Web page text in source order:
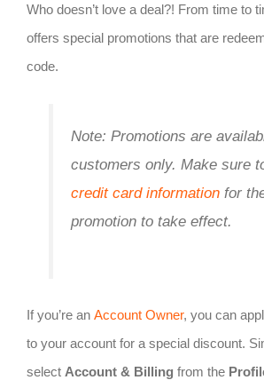
Who doesn’t love a deal?! From time to
offers special promotions that are
code.
Note: Promotions are
customers only. Make sure
credit card informationfor
promotion to take effect.
If you’re an Account Owner, you can
to your account for a special discount.
select Account & Billing from the